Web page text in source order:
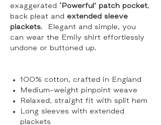
exaggerated ‘Powerful’ patch pocket,
back pleat and extended sleeve
plackets. Elegant and simple, you
can wear the Emily shirt effortlessly
undone or buttoned up.
100% cotton, crafted in England
Medium-weight pinpoint weave
Relaxed, straight fit with split hem
Long sleeves with extended
plackets